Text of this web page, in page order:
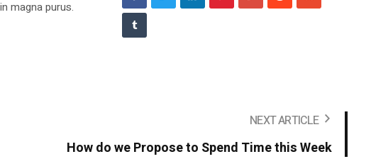
magna purus.
NEXT ARTICLE
How do we Propose to Spend Time this Week